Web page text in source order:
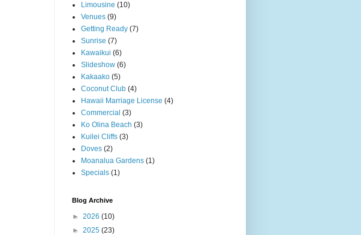
Limousine (10)
Venues (9)
Getting Ready (7)
Sunrise (7)
Kawaikui (6)
Slideshow (6)
Kakaako (5)
Coconut Club (4)
Hawaii Marriage License (4)
Commercial (3)
Ko Olina Beach (3)
Kuilei Cliffs (3)
Doves (2)
Moanalua Gardens (1)
Specials (1)
Blog Archive
► 2026 (10)
► 2025 (23)